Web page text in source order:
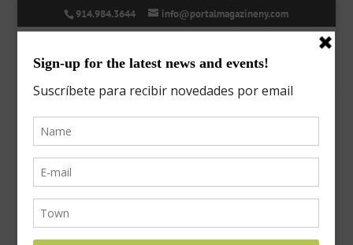
914.984.3644 info@portalmagazineny.com
ed-28-thanksgiving-1
Nov 17, 2023